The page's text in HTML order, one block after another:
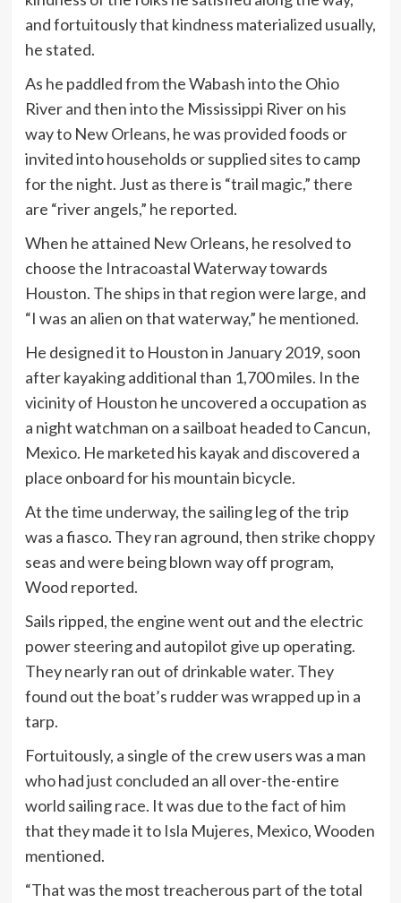
and fortuitously that kindness materialized usually,
he stated.
As he paddled from the Wabash into the Ohio
River and then into the Mississippi River on his
way to New Orleans, he was provided foods or
invited into households or supplied sites to camp
for the night. Just as there is “trail magic,” there
are “river angels,” he reported.
When he attained New Orleans, he resolved to
choose the Intracoastal Waterway towards
Houston. The ships in that region were large, and
“I was an alien on that waterway,” he mentioned.
He designed it to Houston in January 2019, soon
after kayaking additional than 1,700 miles. In the
vicinity of Houston he uncovered a occupation as
a night watchman on a sailboat headed to Cancun,
Mexico. He marketed his kayak and discovered a
place onboard for his mountain bicycle.
At the time underway, the sailing leg of the trip
was a fiasco. They ran aground, then strike choppy
seas and were being blown way off program,
Wood reported.
Sails ripped, the engine went out and the electric
power steering and autopilot give up operating.
They nearly ran out of drinkable water. They
found out the boat’s rudder was wrapped up in a
tarp.
Fortuitously, a single of the crew users was a man
who had just concluded an all over-the-entire
world sailing race. It was due to the fact of him
that they made it to Isla Mujeres, Mexico, Wooden
mentioned.
“That was the most treacherous part of the total